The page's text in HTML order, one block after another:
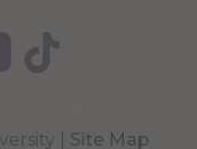
| Site Map